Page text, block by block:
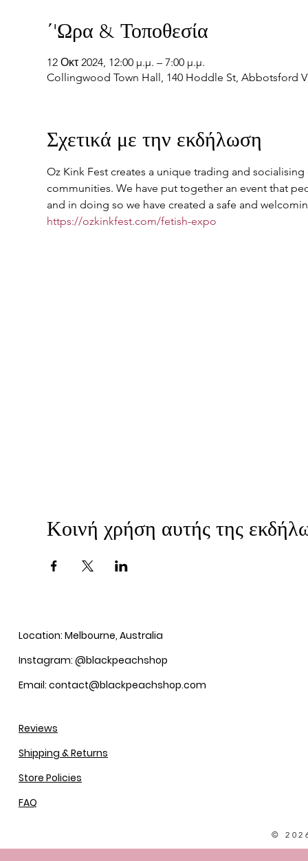
΄'Ωρα & Τοποθεσία
12 Οκτ 2024, 12:00 μ.μ. – 7:00 μ.μ.
Collingwood Town Hall, 140 Hoddle St, Abbotsford
Σχετικά με την εκδήλωση
Oz Kink Fest creates a unique trading and
communities. We have put together an event that
and in doing so we have created a safe and
https://ozkinkfest.com/fetish-expo
Κοινή χρήση αυτής της
Location: Melbourne, Australia
Instagram: @blackpeachshop
Email: contact@blackpeachshop.com
Reviews
Shipping & Returns
Store Policies
FAQ
©